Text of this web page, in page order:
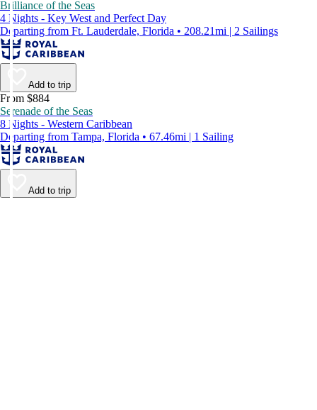
Brilliance of the Seas
4 Nights - Key West and Perfect Day
Departing from Ft. Lauderdale, Florida • 208.21mi | 2 Sailings
Add to trip
From $884
Serenade of the Seas
8 Nights - Western Caribbean
Departing from Tampa, Florida • 67.46mi | 1 Sailing
Add to trip